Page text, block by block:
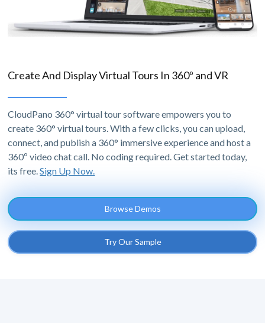
Create And Display Virtual Tours In 360º and VR
CloudPano 360° virtual tour software empowers you to
create 360° virtual tours. With a few clicks, you can upload,
connect, and publish a 360° immersive experience and host a
360º video chat call. No coding required. Get started today,
its free.Sign Up Now.
Browse Demos
Try Our Sample